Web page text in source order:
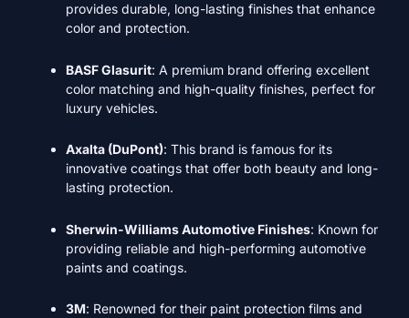
provides durable, long-lasting finishes that enhance
color and protection.
BASF Glasurit: A premium brand offering excellent
color matching and high-quality finishes, perfect for
luxury vehicles.
Axalta (DuPont): This brand is famous for its
innovative coatings that offer both beauty and long-
lasting protection.
Sherwin-Williams Automotive Finishes: Known for
providing reliable and high-performing automotive
paints and coatings.
3M: Renowned for their paint protection films and